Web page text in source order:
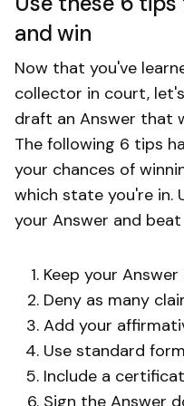
and win
Now that you've
collector in court,
draft an Answer that
The following 6 tips
your chances of
which state you're in.
your Answer and
Keep your
Deny as many
Add your
Use standard
Include a
Sign the Answer